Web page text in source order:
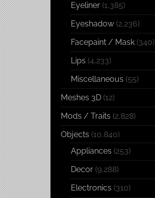
Eyeliner (1,385)
Eyeshadow (2,236)
Facepaint / Mask (340)
Lips (4,233)
Miscellaneous (55)
Meshes 3D (12)
Mods / Traits (2,828)
Objects (10,840)
Appliances (253)
Decor (9,288)
Electronics (310)